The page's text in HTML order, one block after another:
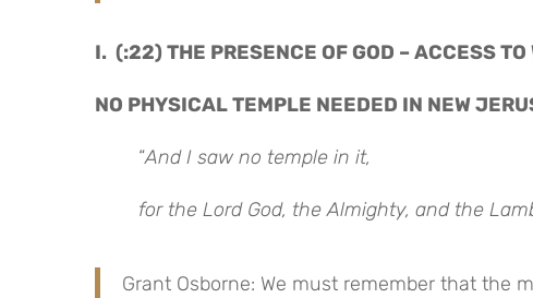
I. (:22) THE PRESENCE OF GOD – ACCESS TO
NO PHYSICAL TEMPLE NEEDED IN NEW
“And I saw no temple in it,
for the Lord God, the Almighty, and the
Grant Osborne: We must remember that the